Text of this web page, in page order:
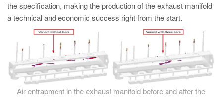
the specification, making the production of the exhaust manifold
a technical and economic success right from the start.
Air entrapment in the exhaust manifold before and after the